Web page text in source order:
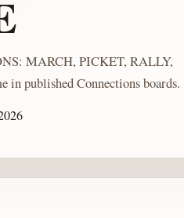
MARCH, PICKET, RALLY,
in published Connections boards.